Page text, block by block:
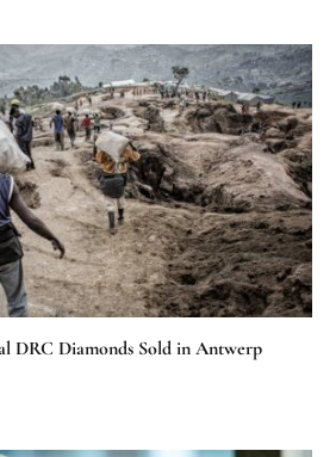
DRC Diamonds Sold in Antwerp